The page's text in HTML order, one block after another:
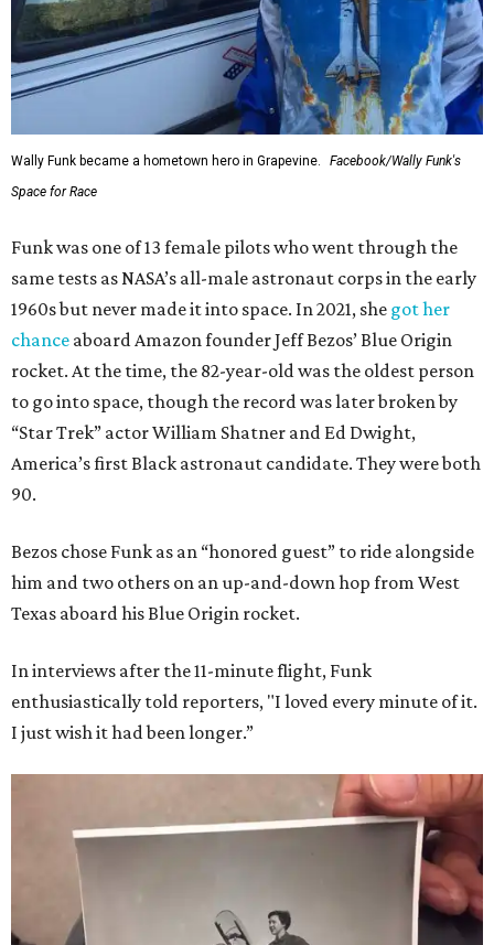
Wally Funk became a hometown hero in Grapevine.
Facebook/Wally Funk's
Space for Race
Funk was one of 13 female pilots who went through the
same tests as NASA’s all-male astronaut corps in the early
1960s but never made it into space. In 2021, she got her
chance aboard Amazon founder Jeff Bezos’ Blue Origin
rocket. At the time, the 82-year-old was the oldest person
to go into space, though the record was later broken by
“Star Trek” actor William Shatner and Ed Dwight,
America’s first Black astronaut candidate. They were both
90.
Bezos chose Funk as an “honored guest” to ride alongside
him and two others on an up-and-down hop from West
Texas aboard his Blue Origin rocket.
In interviews after the 11-minute flight, Funk
enthusiastically told reporters, "I loved every minute of it.
I just wish it had been longer.”